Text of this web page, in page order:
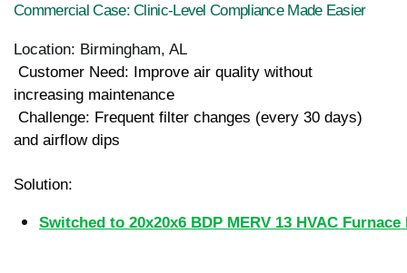
Commercial Case: Clinic-Level Compliance Made Easier
Location: Birmingham, AL
increasing maintenance
and airflow dips
Solution:
Switched to 20x20x6 BDP MERV 13 HVAC